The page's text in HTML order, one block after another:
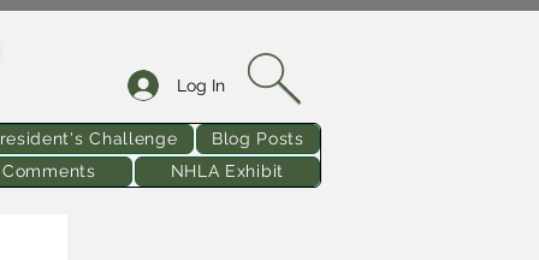
Log In
Challenge
Blog Posts
NHLA Exhibit